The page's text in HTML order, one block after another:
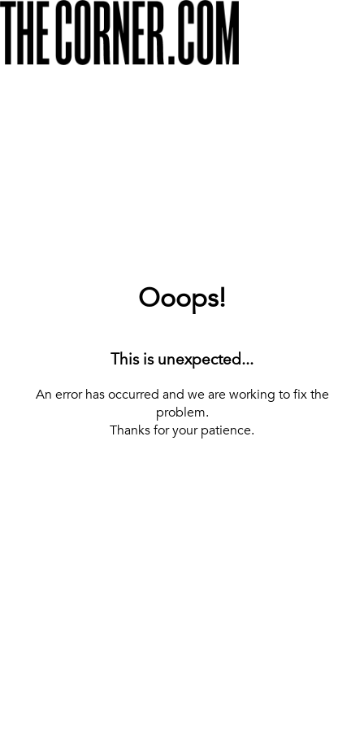
Ooops!
This is unexpected...
An error has occurred and we are working to fix the
problem.
Thanks for your patience.